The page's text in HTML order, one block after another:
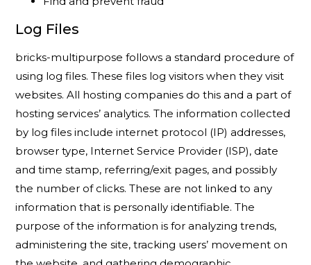
Log Files
bricks-multipurpose follows a standard procedure of
using log files. These files log visitors when they visit
websites. All hosting companies do this and a part of
hosting services’ analytics. The information collected
by log files include internet protocol (IP) addresses,
browser type, Internet Service Provider (ISP), date
and time stamp, referring/exit pages, and possibly
the number of clicks. These are not linked to any
information that is personally identifiable. The
purpose of the information is for analyzing trends,
administering the site, tracking users’ movement on